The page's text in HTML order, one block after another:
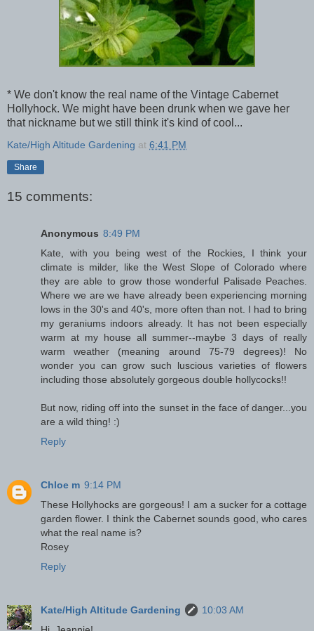
* We don't know the real name of the Vintage Cabernet
Hollyhock. We might have been drunk when we gave her
that nickname but we still think it's kind of cool...
Kate/High Altitude Gardening at 6:41 PM
Share
15 comments:
Anonymous 8:49 PM
Kate, with you being west of the Rockies, I think your
climate is milder, like the West Slope of Colorado where
they are able to grow those wonderful Palisade Peaches.
Where we are we have already been experiencing morning
lows in the 30's and 40's, more often than not. I had to bring
my geraniums indoors already. It has not been especially
warm at my house all summer--maybe 3 days of really
warm weather (meaning around 75-79 degrees)! No
wonder you can grow such luscious varieties of flowers
including those absolutely gorgeous double hollycocks!!
But now, riding off into the sunset in the face of danger...you
are a wild thing! :)
Reply
Chloe m 9:14 PM
These Hollyhocks are gorgeous! I am a sucker for a cottage
garden flower. I think the Cabernet sounds good, who cares
what the real name is?
Rosey
Reply
Kate/High Altitude Gardening
10:03 AM